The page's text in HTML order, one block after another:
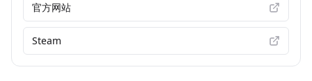
官方网站
Steam